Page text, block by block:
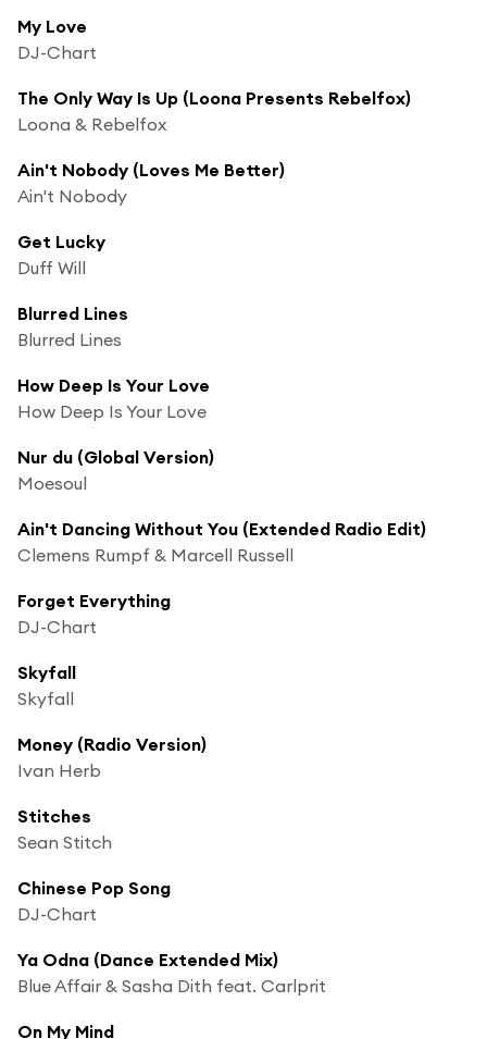
My Love
DJ-Chart
The Only Way Is Up (Loona Presents Rebelfox)
Loona & Rebelfox
Ain't Nobody (Loves Me Better)
Ain't Nobody
Get Lucky
Duff Will
Blurred Lines
Blurred Lines
How Deep Is Your Love
How Deep Is Your Love
Nur du (Global Version)
Moesoul
Ain't Dancing Without You (Extended Radio Edit)
Clemens Rumpf & Marcell Russell
Forget Everything
DJ-Chart
Skyfall
Skyfall
Money (Radio Version)
Ivan Herb
Stitches
Sean Stitch
Chinese Pop Song
DJ-Chart
Ya Odna (Dance Extended Mix)
Blue Affair & Sasha Dith feat. Carlprit
On My Mind